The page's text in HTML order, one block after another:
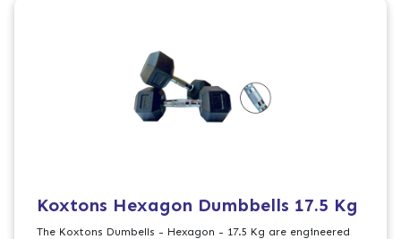
Koxtons Hexagon Dumbbells 17.5 Kg
The Koxtons Dumbells - Hexagon - 17.5 Kg are engineered